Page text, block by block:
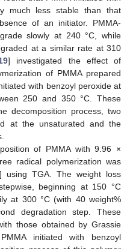
much less stable than that
of an initiator. PMMA-
slowly at 240 °C, while
at a similar rate at 310
] investigated the effect of
of PMMA prepared
with benzoyl peroxide at
250 and 350 °C. These
decomposition process, two
at the unsaturated and the
of PMMA with 9.96 ×
radical polymerization was
using TGA. The weight loss
beginning at 150 °C
at 300 °C (with 40 weight%
degradation step. These
those obtained by Grassie
initiated with benzoyl